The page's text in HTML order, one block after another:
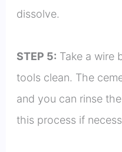
dissolve.
STEP 5: Take a wire
tools clean. The
and you can rinse
this process if